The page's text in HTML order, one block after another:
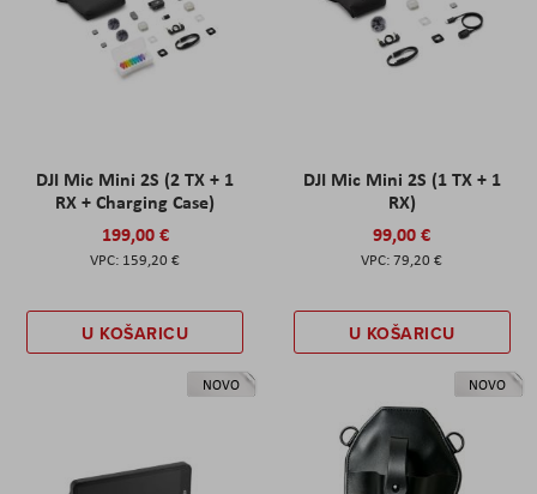
DJI Mic Mini 2S (2 TX + 1
RX + Charging Case)
199,00 €
159,20 €
U KOŠARICU
DJI Mic Mini 2S (1 TX + 1
RX)
99,00 €
79,20 €
U KOŠARICU
NOVO NOVO